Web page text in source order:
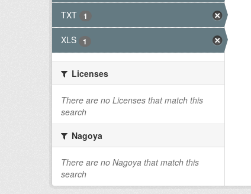
TXT 1
XLS 1
Licenses
There are no Licenses that match this
search
Nagoya
There are no Nagoya that match this
search